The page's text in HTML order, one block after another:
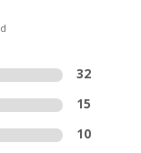
32
15
10